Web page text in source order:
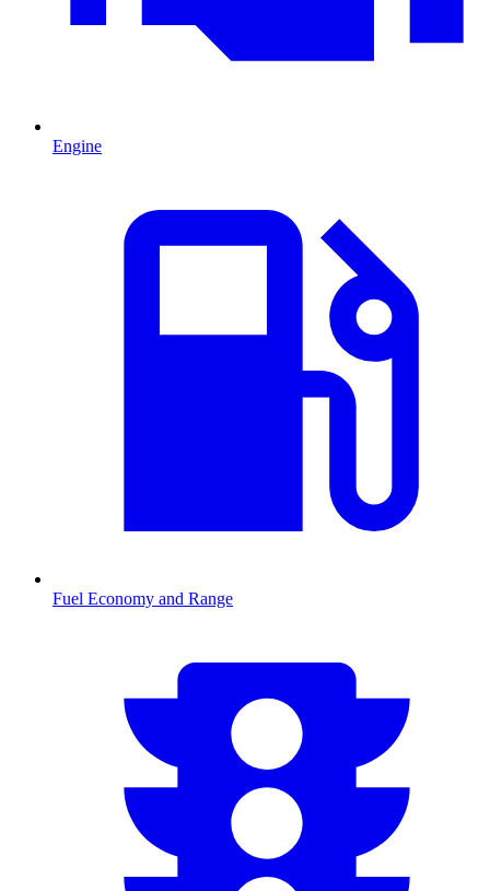
Engine
Fuel Economy and Range